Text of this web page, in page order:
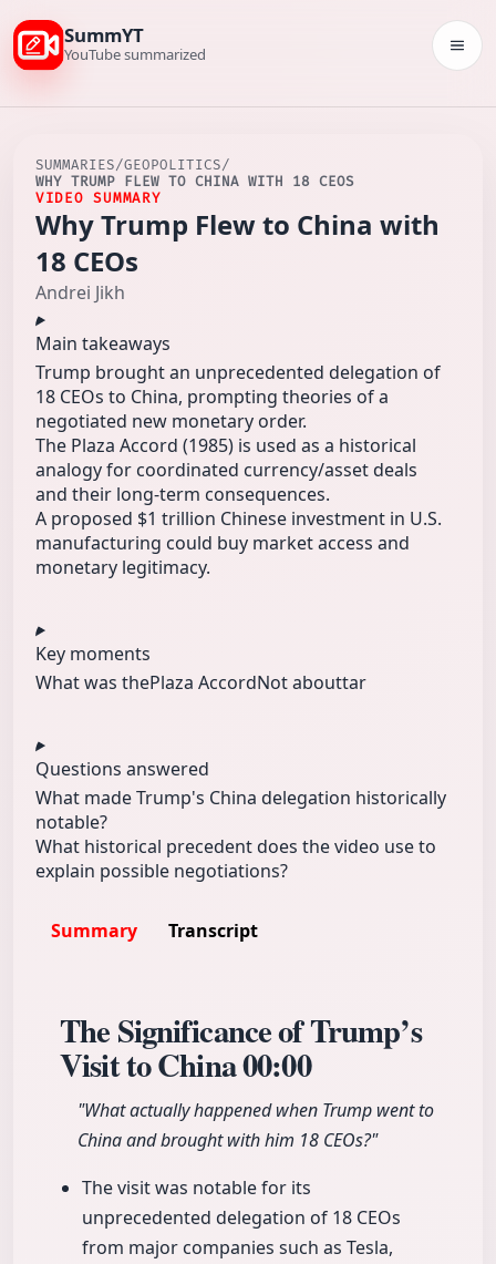
SummYT
YouTube summarized
SUMMARIES/GEOPOLITICS/
WHY TRUMP FLEW TO CHINA WITH 18 CEOS
VIDEO SUMMARY
Why Trump Flew to China with
18 CEOs
Andrei Jikh
Main takeaways
Trump brought an unprecedented delegation of
18 CEOs to China, prompting theories of a
negotiated new monetary order.
The Plaza Accord (1985) is used as a historical
analogy for coordinated currency/asset deals
and their long-term consequences.
A proposed $1 trillion Chinese investment in U.S.
manufacturing could buy market access and
monetary legitimacy.
Key moments
What was thePlaza AccordNot abouttar
Questions answered
What made Trump's China delegation historically
notable?
What historical precedent does the video use to
explain possible negotiations?
Summary Transcript
The Significance of Trump’s
Visit to China00:00
"What actually happened when Trump went to
China and brought with him 18 CEOs?"
The visit was notable for its
unprecedented delegation of 18 CEOs
from major companies such as Tesla,